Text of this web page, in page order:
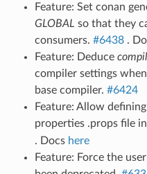
Feature: Set conan
GLOBAL so that they
consumers. #6438.
Feature: Deduce
compiler settings
base compiler. #6424
Feature: Allow
properties .props file in
. Docs here
Feature: Force the